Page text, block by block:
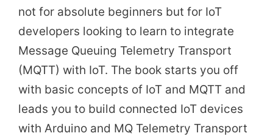
not for absolute beginners but for IoT
developers looking to learn to integrate
Message Queuing Telemetry Transport
(MQTT) with IoT. The book starts you off
with basic concepts of IoT and MQTT and
leads you to build connected IoT devices
with Arduino and MQ Telemetry Transport